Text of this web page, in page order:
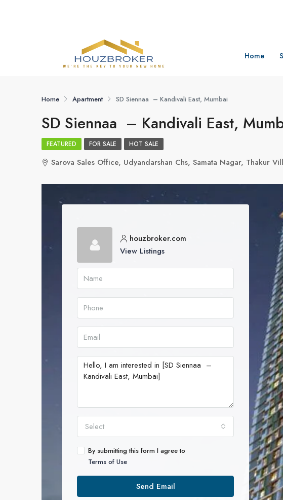
Home
Home Apartment SD Siennaa – Kandivali East, Mumbai
SD Siennaa – Kandivali East,
FEATURED FOR SALE HOT SALE
Sarova Sales Office, Udyandarshan Chs, Samata Nagar, Thakur
houzbroker.com
View Listings
Select
By submitting this form I agree to
Terms of Use
Send Email